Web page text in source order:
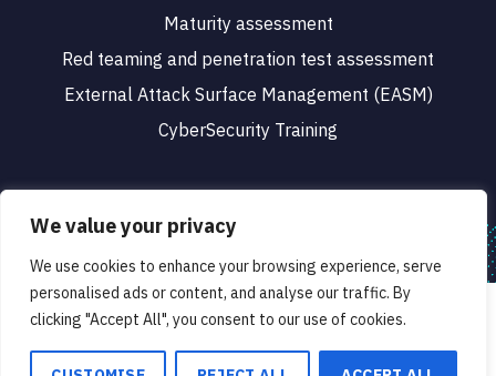
We value your privacy
We use cookies to enhance your browsing experience, serve
personalised ads or content, and analyse our traffic. By
clicking "Accept All", you consent to our use of cookies.
Maturity assessment
Red teaming and penetration test assessment
External Attack Surface Management (EASM)
CyberSecurity Training
© 2023 CyberSafe. All rights reserved.
Designed & Developed by
We use cookies to ensure that we give you the best
experience on our website. If you continue to use this site we
will assume that you are happy with it.